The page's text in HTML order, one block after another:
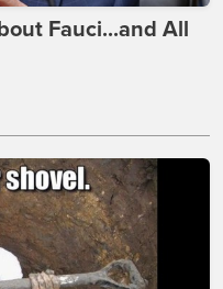
Fauci...and All